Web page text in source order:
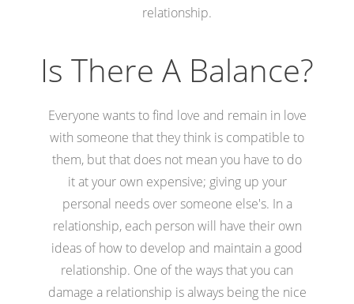
relationship.
Is There A Balance?
Everyone wants to find love and remain in love
with someone that they think is compatible to
them, but that does not mean you have to do
it at your own expensive; giving up your
personal needs over someone else's. In a
relationship, each person will have their own
ideas of how to develop and maintain a good
relationship. One of the ways that you can
damage a relationship is always being the nice